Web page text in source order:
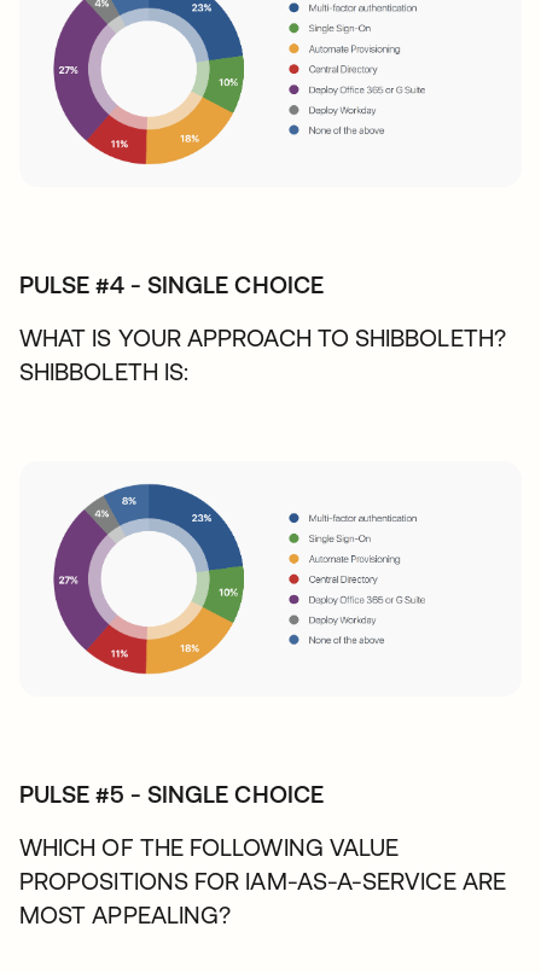
PULSE #4 - SINGLE CHOICE
WHAT IS YOUR APPROACH TO SHIBBOLETH?
SHIBBOLETH IS:
PULSE #5 - SINGLE CHOICE
WHICH OF THE FOLLOWING VALUE
PROPOSITIONS FOR IAM-AS-A-SERVICE ARE
MOST APPEALING?